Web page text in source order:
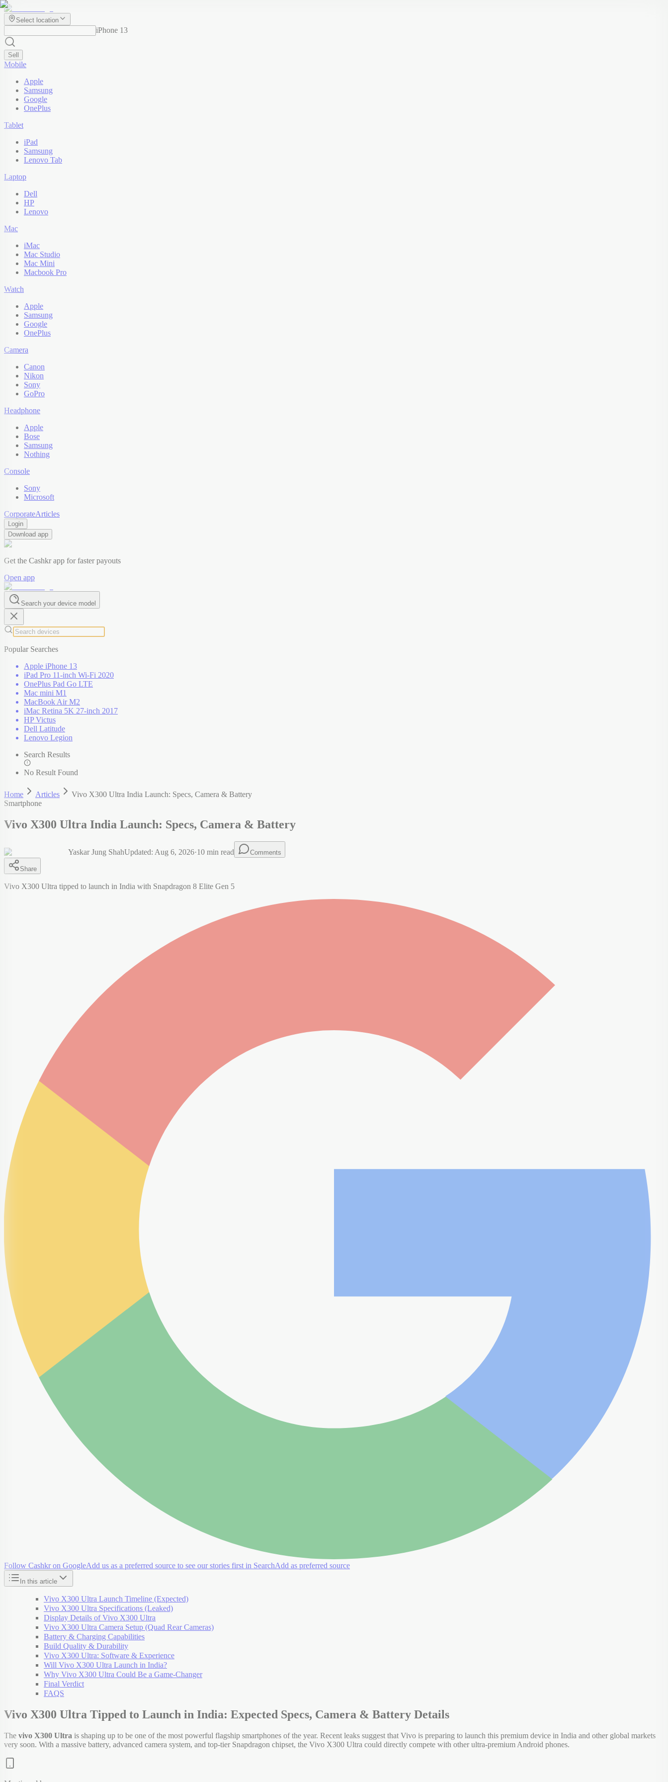
Select location
iPhone 13
Sell
Mobile
Apple
Samsung
Google
OnePlus
Tablet
iPad
Samsung
Lenovo Tab
Laptop
Dell
HP
Lenovo
Mac
iMac
Mac Studio
Mac Mini
Macbook Pro
Watch
Apple
Samsung
Google
OnePlus
Camera
Canon
Nikon
Sony
GoPro
Headphone
Apple
Bose
Samsung
Nothing
Console
Sony
Microsoft
CorporateArticles
Login
Download app
Get the Cashkr app for faster payouts
Open app
Search your device model
Popular Searches
Apple iPhone 13
iPad Pro 11-inch Wi-Fi 2020
OnePlus Pad Go LTE
Mac mini M1
MacBook Air M2
iMac Retina 5K 27-inch 2017
HP Victus
Dell Latitude
Lenovo Legion
Search Results
No Result Found
Home Articles
Vivo X300 Ultra India Launch: Specs, Camera & Battery
Smartphone
Vivo X300 Ultra India Launch: Specs, Camera & Battery
Yaskar Jung ShahUpdated: Aug 6, 2026·10 min read Comments
Share
Vivo X300 Ultra tipped to launch in India with Snapdragon 8 Elite Gen 5
Follow Cashkr on GoogleAdd us as a preferred source to see our stories first in SearchAdd as preferred source
In this article
Vivo X300 Ultra Launch Timeline (Expected)
Vivo X300 Ultra Specifications (Leaked)
Display Details of Vivo X300 Ultra
Vivo X300 Ultra Camera Setup (Quad Rear Cameras)
Battery & Charging Capabilities
Build Quality & Durability
Vivo X300 Ultra: Software & Experience
Will Vivo X300 Ultra Launch in India?
Why Vivo X300 Ultra Could Be a Game-Changer
Final Verdict
FAQS
Vivo X300 Ultra Tipped to Launch in India: Expected Specs, Camera & Battery Details
The vivo X300 Ultra is shaping up to be one of the most powerful flagship smartphones of the year. Recent leaks suggest that Vivo is preparing to launch this premium device in India and other global markets
very soon. With a massive battery, advanced camera system, and top-tier Snapdragon chipset, the Vivo X300 Ultra could directly compete with other ultra-premium Android phones.